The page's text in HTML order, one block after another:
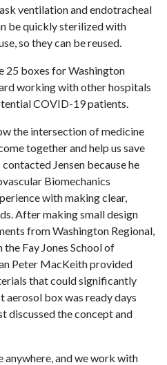
ventilation and endotracheal
be quickly sterilized with
so they can be reused.
25 boxes for Washington
working with other hospitals
COVID-19 patients.
the intersection of medicine
together and help us save
Jensen because he
Biomechanics
with making clear,
After making small design
from Washington Regional,
Fay Jones School of
Peter MacKeith provided
that could significantly
aerosol box was ready days
discussed the concept and
anywhere, and we work with